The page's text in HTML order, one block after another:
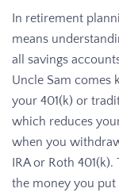
In retirement
means
all savings
Uncle Sam comes
your 401(k) or
which reduces
when you
IRA or Roth
the money you